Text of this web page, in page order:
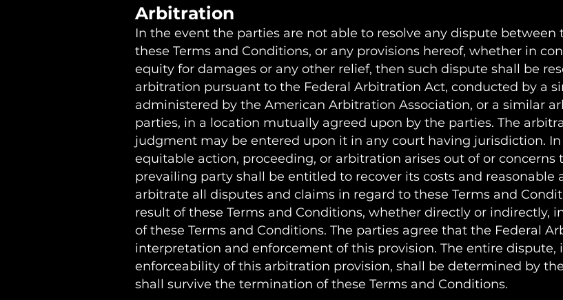
Arbitration
In the event the parties are not able to resolve any dispute
these Terms and Conditions, or any provisions hereof, whether in
equity for damages or any other relief, then such dispute shall be
arbitration pursuant to the Federal Arbitration Act, conducted by a
administered by the American Arbitration Association, or a similar
parties, in a location mutually agreed upon by the parties. The
judgment may be entered upon it in any court having jurisdiction.
equitable action, proceeding, or arbitration arises out of or concerns
prevailing party shall be entitled to recover its costs and reasonable
arbitrate all disputes and claims in regard to these Terms and
result of these Terms and Conditions, whether directly or indirectly,
of these Terms and Conditions. The parties agree that the Federal
interpretation and enforcement of this provision. The entire dispute,
enforceability of this arbitration provision, shall be determined by
shall survive the termination of these Terms and Conditions.